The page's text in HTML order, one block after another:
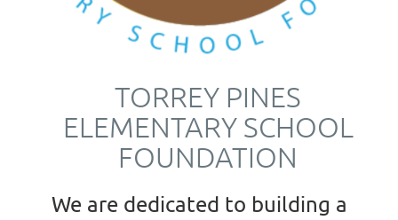
TORREY PINES
ELEMENTARY SCHOOL
FOUNDATION
We are dedicated to building a